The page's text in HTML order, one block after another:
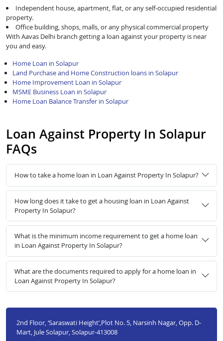
Independent house, apartment, flat, or any self-occupied residential
property.
Office building, shops, malls, or any physical commercial property
With Aavas Delhi branch getting a loan against your property is near
you and easy.
Home Loan in Solapur
Land Purchase and Home Construction loans in Solapur
Home Improvement Loan in Solapur
MSME Business Loan in Solapur
Home Loan Balance Transfer in Solapur
Loan Against Property In Solapur
FAQs
How to take a home loan in Loan Against Property In Solapur?
How long does it take to get a housing loan in Loan Against
Property In Solapur?
What is the minimum income requirement to get a home loan
in Loan Against Property In Solapur?
What are the documents required to apply for a home loan in
Loan Against Property In Solapur?
2nd Floor, ‘Saraswati Height’,Plot No. 5, Narsinh Nagar, Opp. D-
Mart, Jule Solapur, Solapur-413008